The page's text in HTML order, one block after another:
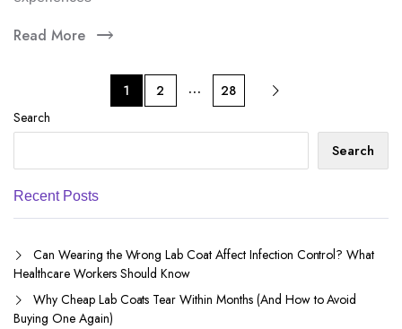
Read More
1 2 …
28
Search
Search
Recent Posts
Can Wearing the Wrong Lab Coat Affect Infection Control? What
Healthcare Workers Should Know
Why Cheap Lab Coats Tear Within Months (And How to Avoid
Buying One Again)